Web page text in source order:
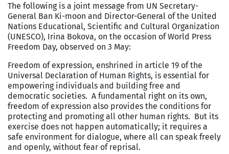
The following is a joint message from UN Secretary-
General Ban Ki-moon and Director-General of the United
Nations Educational, Scientific and Cultural Organization
(UNESCO), Irina Bokova, on the occasion of World Press
Freedom Day, observed on 3 May:
Freedom of expression, enshrined in article 19 of the
Universal Declaration of Human Rights, is essential for
empowering individuals and building free and
democratic societies. A fundamental right on its own,
freedom of expression also provides the conditions for
protecting and promoting all other human rights. But its
exercise does not happen automatically; it requires a
safe environment for dialogue, where all can speak freely
and openly, without fear of reprisal.